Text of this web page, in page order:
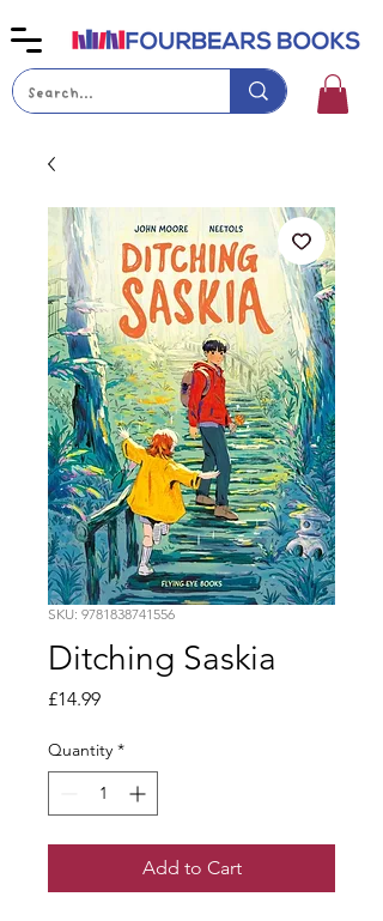
SKU: 9781838741556
Ditching Saskia
£14.99Price
Quantity *
Add to Cart